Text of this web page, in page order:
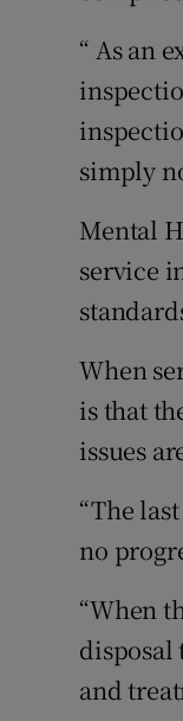
“ As an
simply
Mental
service
When
is that
issues
“The
no
“When
disposal
and